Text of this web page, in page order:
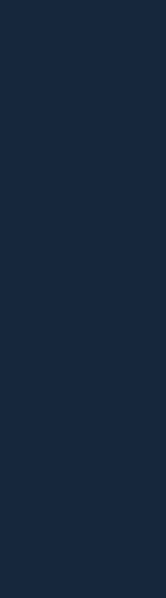
hai)
khulta hai)